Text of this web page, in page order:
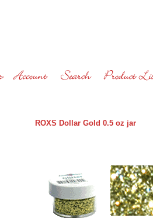
ROXS Dollar Gold 0.5 oz jar